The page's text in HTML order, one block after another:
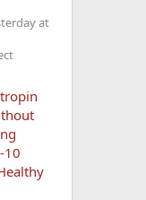
at
10